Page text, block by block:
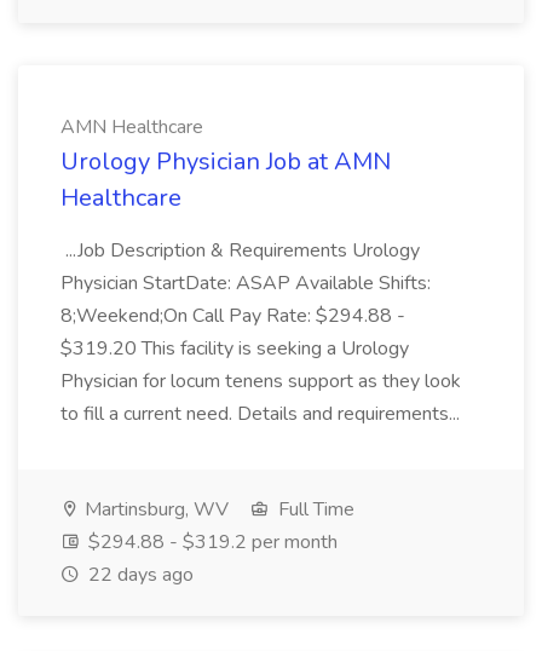
AMN Healthcare
Urology Physician Job at AMN
Healthcare
...Job Description & Requirements Urology
Physician StartDate: ASAP Available Shifts:
8;Weekend;On Call Pay Rate: $294.88 -
$319.20 This facility is seeking a Urology
Physician for locum tenens support as they look
to fill a current need. Details and requirements...
Martinsburg, WV
Full Time
$294.88 - $319.2 per month
22 days ago